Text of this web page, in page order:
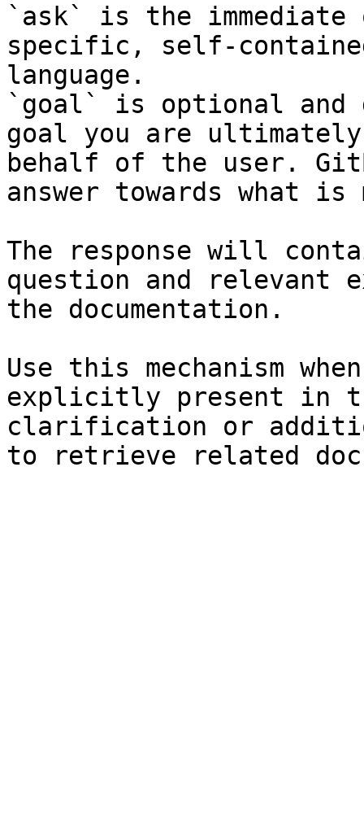
`ask` is the
specific, self-
language.
`goal` is optional and
goal you are
behalf of the user.
answer towards what
The response will
question and relevant
the documentation.
Use this mechanism
explicitly present in
clarification or